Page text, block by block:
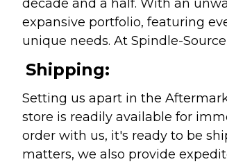
decade and a half. With an
expansive portfolio, featuring
unique needs. At Spindle-
Shipping:
Setting us apart in the
store is readily available for
order with us, it's ready to be
matters, we also provide